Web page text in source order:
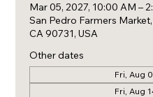
Mar 05, 2027, 10:00 AM –
San Pedro Farmers
CA 90731, USA
Other dates
Fri, Aug
Fri, Aug